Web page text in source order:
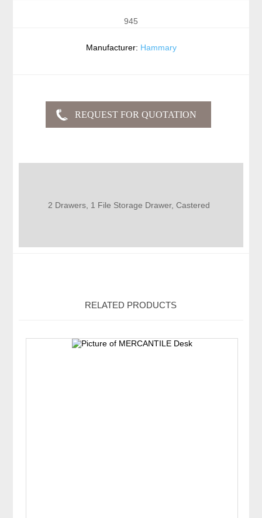
945
Manufacturer: Hammary
2 Drawers, 1 File Storage Drawer, Castered
RELATED PRODUCTS